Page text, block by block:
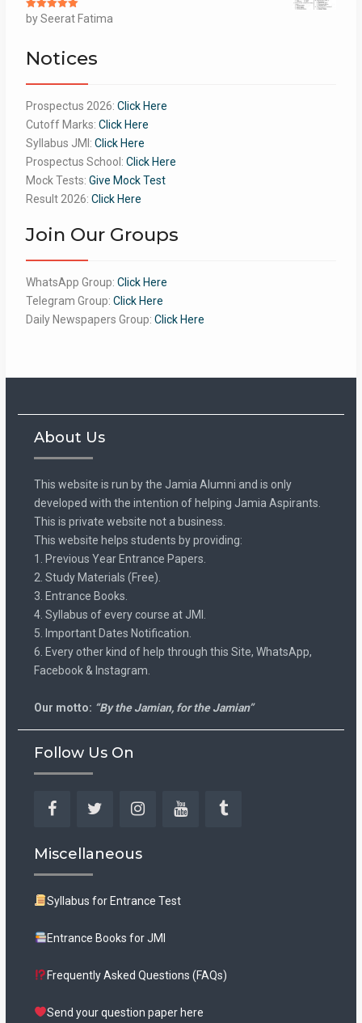
Rated5out
of 5
by Seerat Fatima
Notices
Prospectus 2026: Click Here
Cutoff Marks: Click Here
Syllabus JMI: Click Here
Prospectus School: Click Here
Mock Tests: Give Mock Test
Result 2026: Click Here
Join Our Groups
WhatsApp Group: Click Here
Telegram Group: Click Here
Daily Newspapers Group: Click Here
About Us
This website is run by the Jamia Alumni and is only
developed with the intention of helping Jamia Aspirants.
This is private website not a business.
This website helps students by providing:
1. Previous Year Entrance Papers.
2. Study Materials (Free).
3. Entrance Books.
4. Syllabus of every course at JMI.
5. Important Dates Notification.
6. Every other kind of help through this Site, WhatsApp,
Facebook & Instagram.
Our motto: “By the Jamian, for the Jamian”
Follow Us On
Miscellaneous
Syllabus for Entrance Test
Entrance Books for JMI
Frequently Asked Questions (FAQs)
Send your question paper here